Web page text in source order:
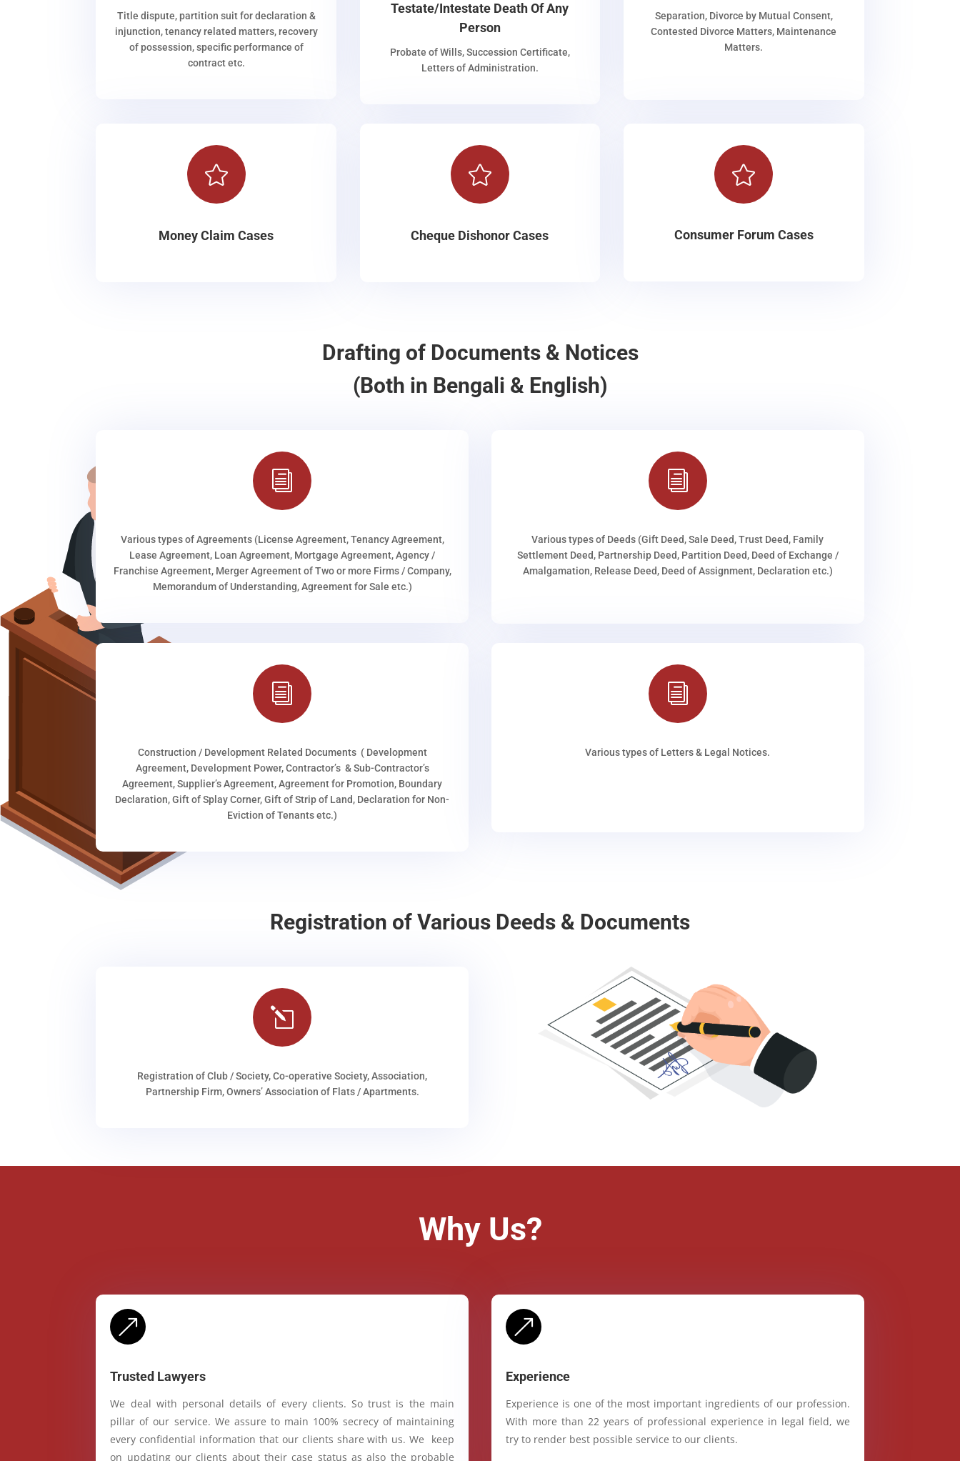
Title dispute, partition suit for declaration &
injunction, tenancy related matters, recovery
of possession, specific performance of
contract etc.
Testate/Intestate Death Of Any
Person
Probate of Wills, Succession Certificate,
Letters of Administration.
Separation, Divorce by Mutual Consent,
Contested Divorce Matters, Maintenance
Matters.

Money Claim Cases

Cheque Dishonor Cases

Consumer Forum Cases
Drafting of Documents & Notices
(Both in Bengali & English)
i
Various types of Agreements (License Agreement, Tenancy Agreement,
Lease Agreement, Loan Agreement, Mortgage Agreement, Agency /
Franchise Agreement, Merger Agreement of Two or more Firms / Company,
Memorandum of Understanding, Agreement for Sale etc.)
i
Various types of Deeds (Gift Deed, Sale Deed, Trust Deed, Family
Settlement Deed, Partnership Deed, Partition Deed, Deed of Exchange /
Amalgamation, Release Deed, Deed of Assignment, Declaration etc.)
i
Construction / Development Related Documents ( Development
Agreement, Development Power, Contractor’s & Sub-Contractor’s
Agreement, Supplier’s Agreement, Agreement for Promotion, Boundary
Declaration, Gift of Splay Corner, Gift of Strip of Land, Declaration for Non-
Eviction of Tenants etc.)
i
Various types of Letters & Legal Notices.
Registration of Various Deeds & Documents
l
Registration of Club / Society, Co-operative Society, Association,
Partnership Firm, Owners’ Association of Flats / Apartments.
Why Us?
&
Trusted Lawyers
We deal with personal details of every clients. So trust is the main
pillar of our service. We assure to main 100% secrecy of maintaining
every confidential information that our clients share with us. We keep
on updating our clients about their case status as also the probable
&
Experience
Experience is one of the most important ingredients of our profession.
With more than 22 years of professional experience in legal field, we
try to render best possible service to our clients.